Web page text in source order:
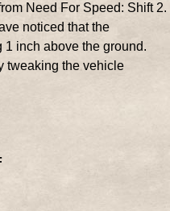
Need For Speed: Shift 2.
noticed that the
inch above the ground.
tweaking the vehicle